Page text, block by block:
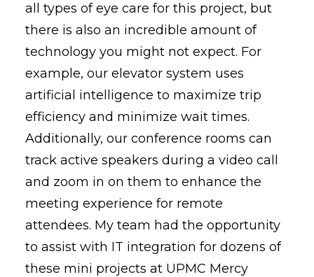
all types of eye care for this project, but
there is also an incredible amount of
technology you might not expect. For
example, our elevator system uses
artificial intelligence to maximize trip
efficiency and minimize wait times.
Additionally, our conference rooms can
track active speakers during a video call
and zoom in on them to enhance the
meeting experience for remote
attendees. My team had the opportunity
to assist with IT integration for dozens of
these mini projects at UPMC Mercy